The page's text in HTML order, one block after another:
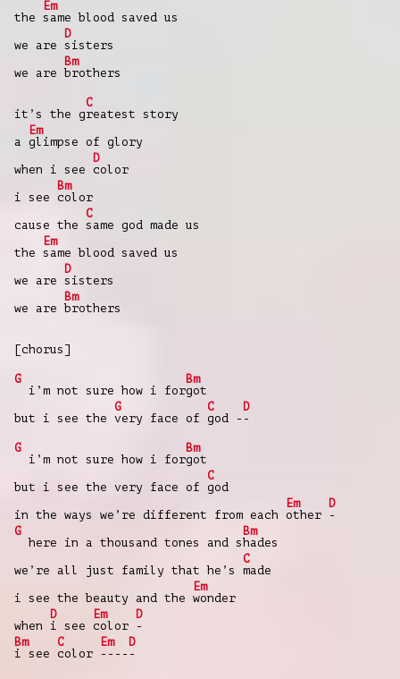
the
Em
same blood saved us
we are
D
sisters
we are
Bm
brothers
it’s the g
C
reatest story
a
Em
glimpse of glory
when i see
D
color
i see
Bm
color
cause the
C
same god made us
the
Em
same blood saved us
we are
D
sisters
we are
Bm
brothers
[chorus]
G
i’m not sure how i for
Bm
got
but i see the
G
very face of
C
god -
D
-
G
i’m not sure how i for
Bm
got
but i see the very face of
C
god
in the ways we’re different from each
Em
other
D
-
G
here in a thousand tones and s
Bm
hades
we’re all just family that he’s
C
made
i see the beauty and the
Em
wonder
when
D
i see
Em
color
D
-
Bm
i see
C
color
Em
----
D
-